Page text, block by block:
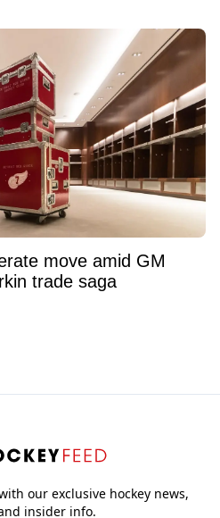
move amid GM
trade saga
our exclusive hockey news,
insider info.